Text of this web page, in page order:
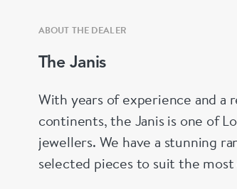
ABOUT THE DEALER
The Janis
With years of experience and a
continents, the Janis is one of
jewellers. We have a stunning
selected pieces to suit the